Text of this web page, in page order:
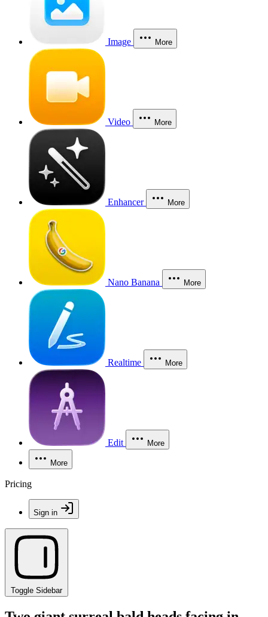
Image More
Video More
Enhancer More
Nano Banana More
Realtime More
Edit More
More
Pricing
Sign in
Toggle Sidebar